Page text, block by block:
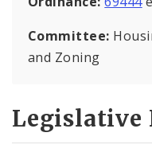
Committee:
and Zoning
Legislative